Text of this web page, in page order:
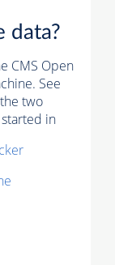
data?
CMS Open
See
two
in